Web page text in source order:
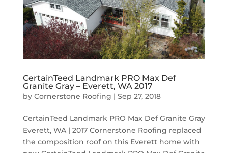
CertainTeed Landmark PRO Max Def
Granite Gray – Everett, WA 2017
by Cornerstone Roofing | Sep 27, 2018
CertainTeed Landmark PRO Max Def Granite Gray
Everett, WA | 2017 Cornerstone Roofing replaced
the composition roof on this Everett home with